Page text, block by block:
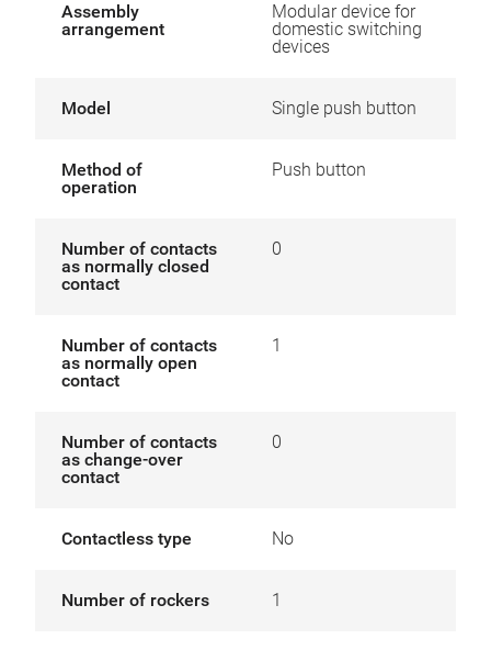
Assembly
arrangement
Modular device for
domestic switching
devices
Model Single push button
Method of
operation
Push button
Number of contacts
as normally closed
contact
0
Number of contacts
as normally open
contact
1
Number of contacts
as change-over
contact
0
Contactless type No
Number of rockers 1